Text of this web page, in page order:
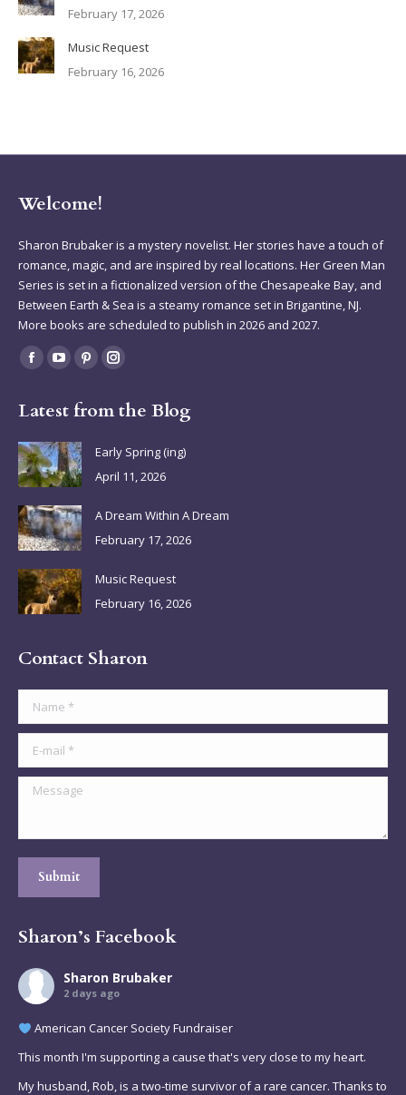
February 17, 2026
Music Request
February 16, 2026
Welcome!
Sharon Brubaker is a mystery novelist. Her stories have a touch of
romance, magic, and are inspired by real locations. Her Green Man
Series is set in a fictionalized version of the Chesapeake Bay, and
Between Earth & Sea is a steamy romance set in Brigantine, NJ.
More books are scheduled to publish in 2026 and 2027.
Find us on:
Facebook
opens
in
new
window
YouTube
opens
in
new
window
Pinterest
opens
window
Instagram
opens
new
window
Latest from the Blog
Early Spring (ing)
April 11, 2026
A Dream Within A Dream
February 17, 2026
Music Request
February 16, 2026
Contact Sharon
Name *
E-mail *
Message
Submit
Sharon’s Facebook
Sharon Brubaker
2 days ago
American Cancer Society Fundraiser
This month I'm supporting a cause that's very close to my heart.
My husband, Rob, is a two-time survivor of a rare cancer. Thanks to